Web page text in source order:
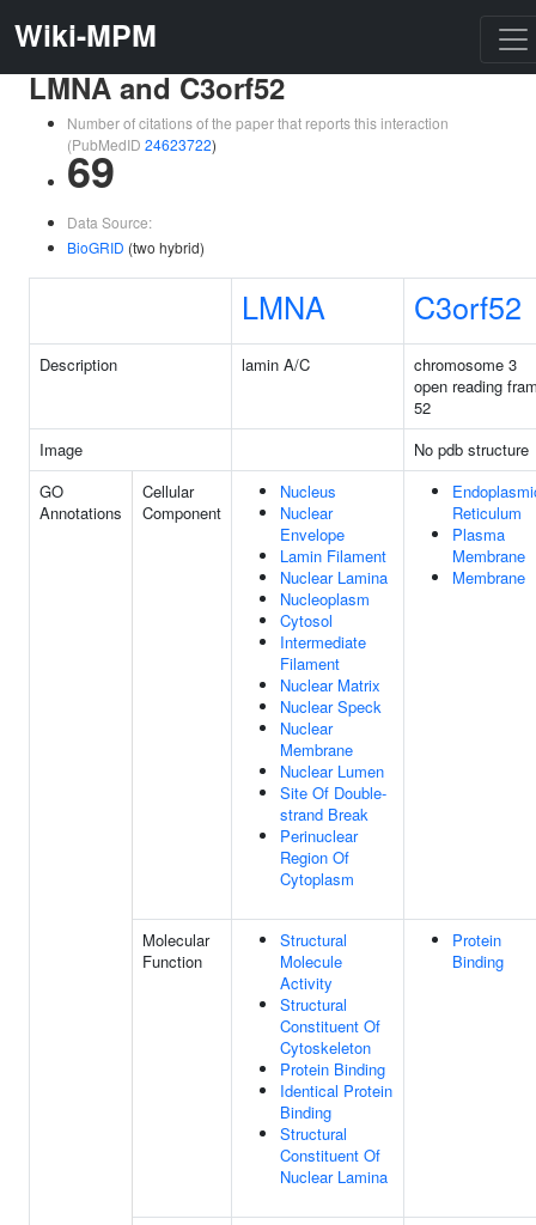
Wiki-MPM
LMNA and C3orf52
Number of citations of the paper that reports this interaction
(PubMedID 24623722)
69
Data Source:
BioGRID (two hybrid)
LMNA C3orf52
Description lamin A/C
chromosome 3
open reading
52
Image
No pdb structure
GO
Annotations
Cellular
Component
Nucleus
Nuclear
Envelope
Lamin Filament
Nuclear Lamina
Nucleoplasm
Cytosol
Intermediate
Filament
Nuclear Matrix
Nuclear Speck
Nuclear
Membrane
Nuclear Lumen
Site Of Double-
strand Break
Perinuclear
Region Of
Cytoplasm
Reticulum
Plasma
Membrane
Membrane
Molecular
Function
Structural
Molecule
Activity
Structural
Constituent Of
Cytoskeleton
Protein Binding
Identical Protein
Binding
Structural
Constituent Of
Nuclear Lamina
Protein
Binding